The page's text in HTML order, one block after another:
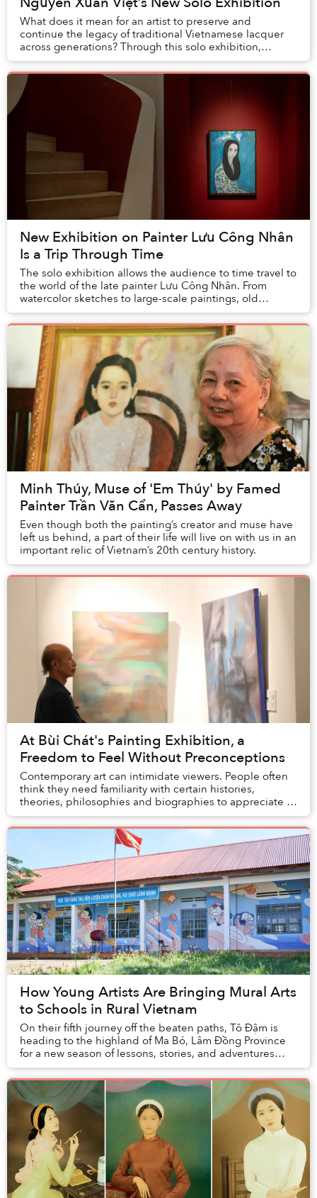
What does it mean for an artist to preserve and
continue the legacy of traditional Vietnamese lacquer
across generations? Through this solo exhibition,
Nguyễn Xuân Việt showcases his vast expertise an...
New Exhibition on Painter Lưu Công Nhân
Is a Trip Through Time
The solo exhibition allows the audience to time travel to
the world of the late painter Lưu Công Nhân. From
watercolor sketches to large-scale paintings, old
documents, and even a typewriter on displa...
Minh Thúy, Muse of 'Em Thúy' by Famed
Painter Trần Văn Cẩn, Passes Away
Even though both the painting’s creator and muse have
left us behind, a part of their life will live on with us in an
important relic of Vietnam’s 20th century history.
At Bùi Chát's Painting Exhibition, a
Freedom to Feel Without Preconceptions
Contemporary art can intimidate viewers. People often
think they need familiarity with certain histories,
theories, philosophies and biographies to appreciate a
painting. I have friends who do not hav...
How Young Artists Are Bringing Mural Arts
to Schools in Rural Vietnam
On their fifth journey off the beaten paths, Tô Đậm is
heading to the highland of Ma Bó, Lâm Đồng Province
for a new season of lessons, stories, and adventures
previously unfolded.